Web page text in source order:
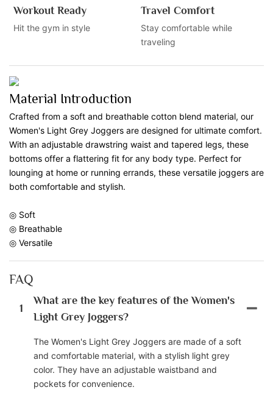
Workout Ready
Hit the gym in style
Travel Comfort
Stay comfortable while
traveling
Material Introduction
Crafted from a soft and breathable cotton blend material, our
Women's Light Grey Joggers are designed for ultimate comfort.
With an adjustable drawstring waist and tapered legs, these
bottoms offer a flattering fit for any body type. Perfect for
lounging at home or running errands, these versatile joggers are
both comfortable and stylish.
◎ Soft
◎ Breathable
◎ Versatile
FAQ
1
What are the key features of the Women's
Light Grey Joggers?
The Women's Light Grey Joggers are made of a soft
and comfortable material, with a stylish light grey
color. They have an adjustable waistband and
pockets for convenience.